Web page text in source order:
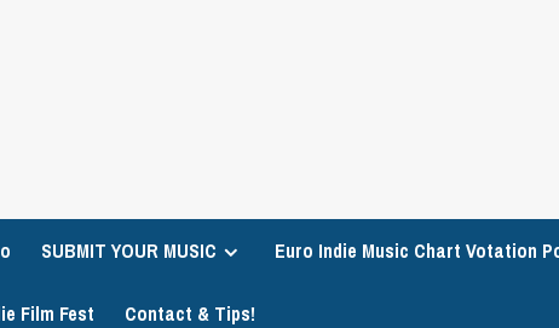
SUBMIT YOUR MUSIC Euro Indie Music Chart Votation
Film Fest Contact & Tips!